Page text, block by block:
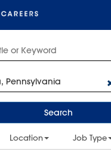
Search
Location Job Type